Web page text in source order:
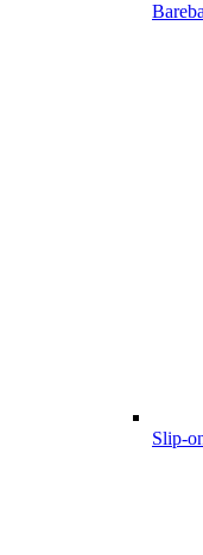
Slip-